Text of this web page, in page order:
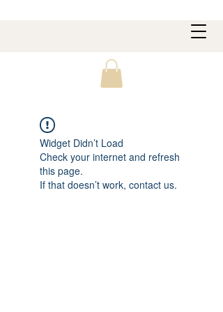
Widget Didn’t Load
Check your internet and refresh
this page.
If that doesn’t work, contact us.